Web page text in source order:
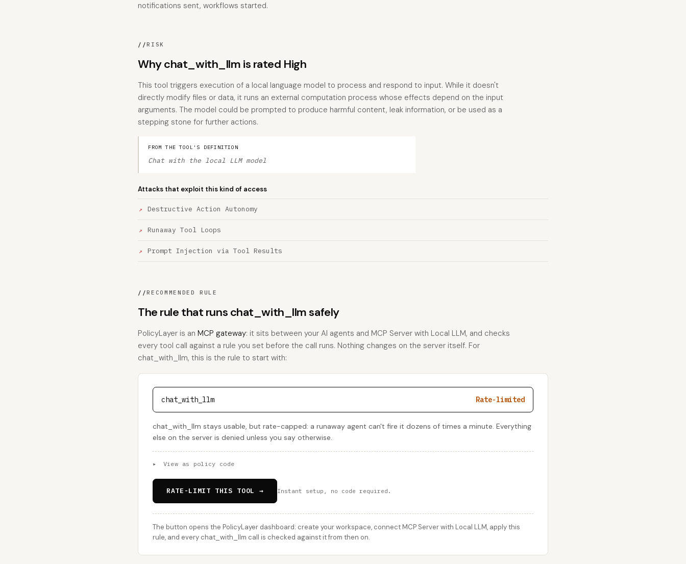
notifications sent, workflows started.
//RISK
Why chat_with_llm is rated High
This tool triggers execution of a local language model to process and respond to input. While it doesn't
directly modify files or data, it runs an external computation process whose effects depend on the input
arguments. The model could be prompted to produce harmful content, leak information, or be used as a
stepping stone for further actions.
FROM THE TOOL'S DEFINITION
Chat with the local LLM model
Attacks that exploit this kind of access
Destructive Action Autonomy
Runaway Tool Loops
Prompt Injection via Tool Results
//RECOMMENDED RULE
The rule that runs chat_with_llm safely
PolicyLayer is an MCP gateway: it sits between your AI agents and MCP Server with Local LLM, and checks
every tool call against a rule you set before the call runs. Nothing changes on the server itself. For
chat_with_llm, this is the rule to start with:
chat_with_llm Rate-limited
chat_with_llm stays usable, but rate-capped: a runaway agent can't fire it dozens of times a minute. Everything
else on the server is denied unless you say otherwise.
▸ View as policy code
RATE-LIMIT THIS TOOL → Instant setup, no code required.
The button opens the PolicyLayer dashboard: create your workspace, connect MCP Server with Local LLM, apply this
rule, and every chat_with_llm call is checked against it from then on.